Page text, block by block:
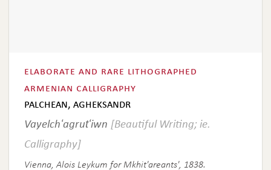
elaborate and rare lithographed
armenian calligraphy
palchean, agheksandr
Vayelchʻagrutʻiwn [Beautiful Writing; ie.
Calligraphy]
Vienna, Alois Leykum for Mkhit'areants', 1838.